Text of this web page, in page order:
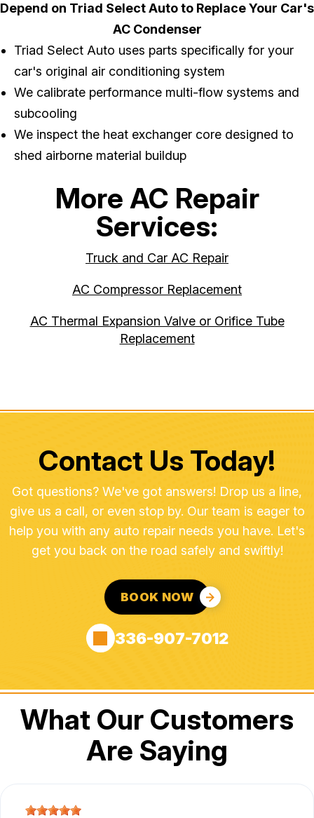
Depend on Triad Select Auto to Replace Your Car's
AC Condenser
Triad Select Auto uses parts specifically for your
car's original air conditioning system
We calibrate performance multi-flow systems and
subcooling
We inspect the heat exchanger core designed to
shed airborne material buildup
More AC Repair
Services:
Truck and Car AC Repair
AC Compressor Replacement
AC Thermal Expansion Valve or Orifice Tube
Replacement
Contact Us Today!
Got questions? We've got answers! Drop us a line,
give us a call, or even stop by. Our team is eager to
help you with any auto repair needs you have. Let's
get you back on the road safely and swiftly!
BOOK NOW
336-907-7012
What Our Customers
Are Saying